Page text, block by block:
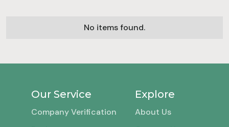
No items found.
Our Service
Company Verification
Explore
About Us